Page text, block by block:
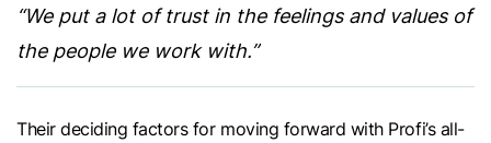
“We put a lot of trust in the feelings and values of
the people we work with.”
Their deciding factors for moving forward with Profi’s all-